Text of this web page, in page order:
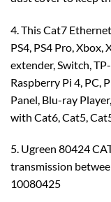
4. This Cat7
PS4, PS4 Pro, Xbox,
extender, Switch,
Raspberry Pi 4, PC,
Panel, Blu-ray
with Cat6, Cat5,
5. Ugreen 80424
transmission
10080425